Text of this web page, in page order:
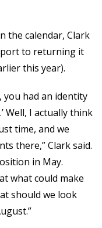
the calendar, Clark
to returning it
this year).
you had an identity
Well, I actually think
time, and we
there,” Clark said.
in May.
what could make
should we look